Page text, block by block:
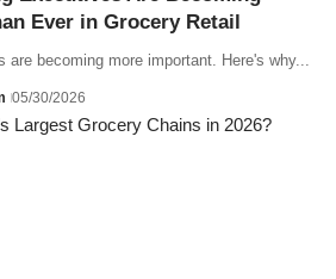
Ever in Grocery Retail
are becoming more important. Here's why...
05/30/2026